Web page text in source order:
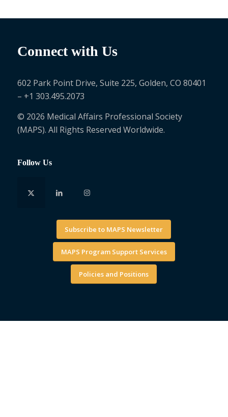
Connect with Us
602 Park Point Drive, Suite 225, Golden, CO 80401
– +1 303.495.2073
© 2026 Medical Affairs Professional Society
(MAPS). All Rights Reserved Worldwide.
Follow Us
Subscribe to MAPS Newsletter
MAPS Program Support Services
Policies and Positions